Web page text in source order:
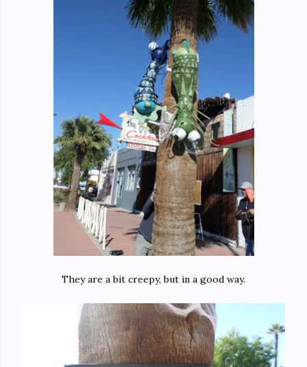
They are a bit creepy, but in a good way.